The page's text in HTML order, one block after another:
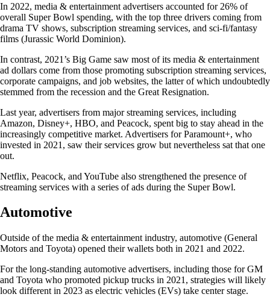
In 2022, media & entertainment advertisers accounted for 26% of
overall Super Bowl spending, with the top three drivers coming from
drama TV shows, subscription streaming services, and sci-fi/fantasy
films (Jurassic World Dominion).
In contrast, 2021’s Big Game saw most of its media & entertainment
ad dollars come from those promoting subscription streaming services,
corporate campaigns, and job websites, the latter of which undoubtedly
stemmed from the recession and the Great Resignation.
Last year, advertisers from major streaming services, including
Amazon, Disney+, HBO, and Peacock, spent big to stay ahead in the
increasingly competitive market. Advertisers for Paramount+, who
invested in 2021, saw their services grow but nevertheless sat that one
out.
Netflix, Peacock, and YouTube also strengthened the presence of
streaming services with a series of ads during the Super Bowl.
Automotive
Outside of the media & entertainment industry, automotive (General
Motors and Toyota) opened their wallets both in 2021 and 2022.
For the long-standing automotive advertisers, including those for GM
and Toyota who promoted pickup trucks in 2021, strategies will likely
look different in 2023 as electric vehicles (EVs) take center stage.